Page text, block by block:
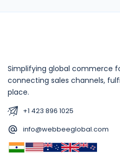
Simplifying global commerce
connecting sales channels,
place.
+1 423 896 1025
info@webbeeglobal.com